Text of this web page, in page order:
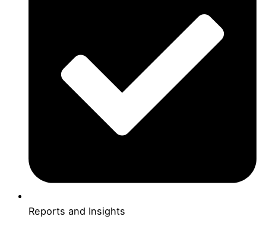
Reports and Insights